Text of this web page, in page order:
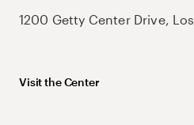
1200 Getty Center Drive,
Visit the Center